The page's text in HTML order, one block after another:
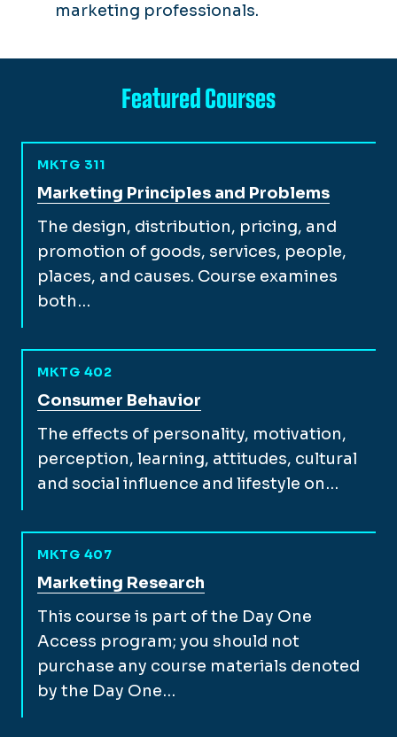
marketing professionals.
Featured Courses
MKTG 311
View full course description for
Marketing Principles and Problems
The design, distribution, pricing, and
promotion of goods, services, people,
places, and causes. Course examines
both…
MKTG 402
View full course description for
Consumer Behavior
The effects of personality, motivation,
perception, learning, attitudes, cultural
and social influence and lifestyle on…
MKTG 407
View full course description for
Marketing Research
This course is part of the Day One
Access program; you should not
purchase any course materials denoted
by the Day One…